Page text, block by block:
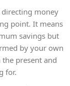
money
point. It means
savings but
by your own
present and
for.